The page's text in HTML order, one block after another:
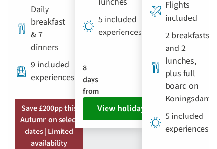
Daily
breakfast
& 7
dinners
9 included
experiences
Save £200pp this
Autumn on select
dates | Limited
availability
5 included
experiences
8
days
from
View holiday
Flights
included
2 breakfasts
and 2
lunches,
plus full
board on
Koningsdam
5 included
experiences